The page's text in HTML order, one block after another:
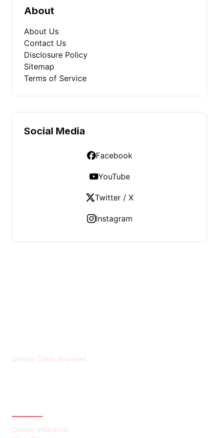
About
About Us
Contact Us
Disclosure Policy
Sitemap
Terms of Service
Social Media
Facebook
YouTube
Twitter / X
Instagram
Cancer Costs, Exposed
Cancer Insurance